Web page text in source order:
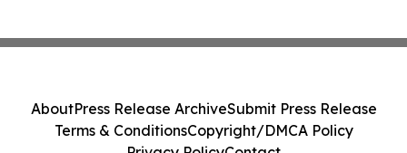
AboutPress Release ArchiveSubmit Press Release
Terms & ConditionsCopyright/DMCA Policy